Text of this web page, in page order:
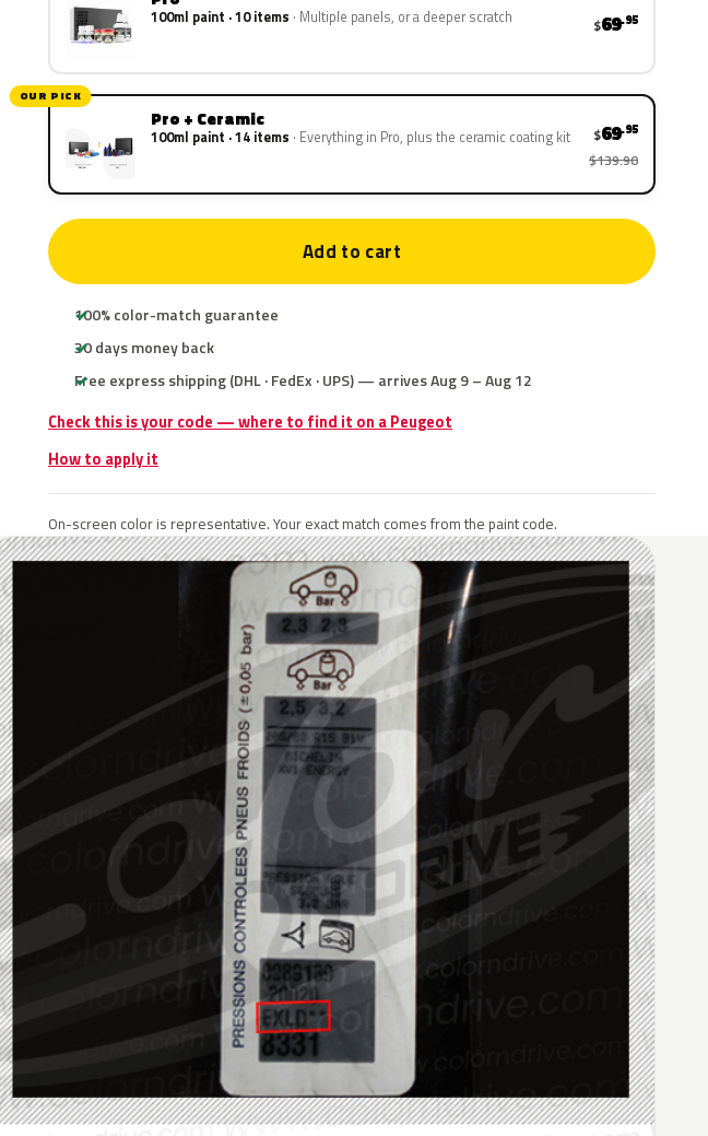
100ml paint · 10 items Multiple panels, or a deeper scratch $69.95
OUR PICK
Pro + Ceramic
100ml paint · 14 items Everything in Pro, plus the ceramic coating kit $69.95
$139.90
Add to cart
100% color-match guarantee
30 days money back
Free express shipping (DHL · FedEx · UPS) — arrives Aug 9 – Aug 12
Check this is your code — where to find it on a Peugeot
How to apply it
On-screen color is representative. Your exact match comes from the paint code.